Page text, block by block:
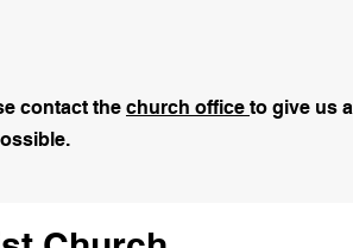
contact the church office to give us